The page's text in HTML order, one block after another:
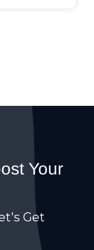
Your
Get